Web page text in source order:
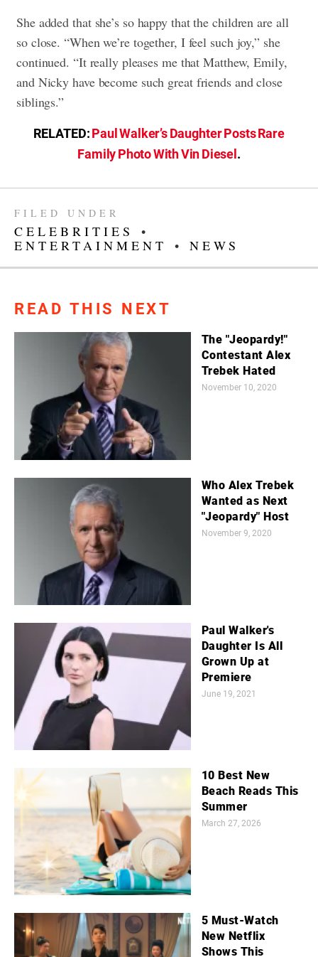
She added that she’s so happy that the children are all
so close. “When we’re together, I feel such joy,” she
continued. “It really pleases me that Matthew, Emily,
and Nicky have become such great friends and close
siblings.”
RELATED:Paul Walker’s Daughter Posts Rare
Family Photo With Vin Diesel .
FILED UNDER
CELEBRITIES
•
ENTERTAINMENT
• NEWS
READ THIS NEXT
The "Jeopardy!"
Contestant Alex
Trebek Hated
November 10, 2020
Who Alex Trebek
Wanted as Next
"Jeopardy" Host
November 9, 2020
Paul Walker's
Daughter Is All
Grown Up at
Premiere
June 19, 2021
10 Best New
Beach Reads This
Summer
March 27, 2026
5 Must-Watch
New Netflix
Shows This